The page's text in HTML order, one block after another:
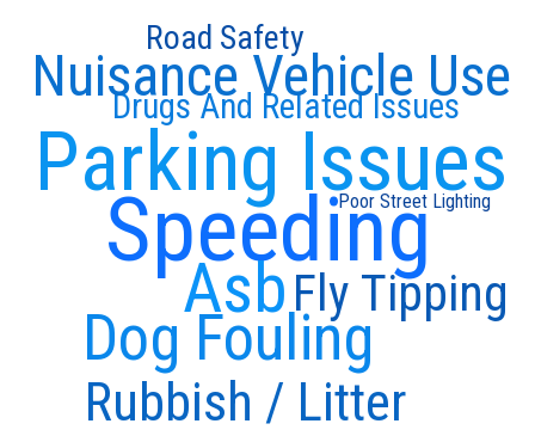
Speeding
Parking Issues
Asb
Dog Fouling
Drugs And Related Issues
Nuisance Vehicle Use
Rubbish / Litter
Fly Tipping
Road Safety
Poor Street Lighting